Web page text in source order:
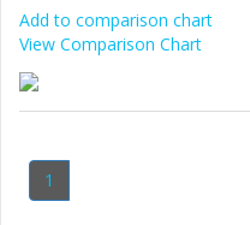
Add to comparison chart
View Comparison Chart
1